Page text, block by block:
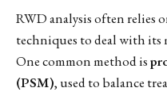
RWD analysis often relies
techniques to deal with its
One common method is
(PSM), used to balance